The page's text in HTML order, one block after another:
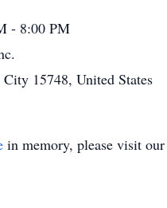
- 8:00 PM
15748, United States
in memory, please visit our